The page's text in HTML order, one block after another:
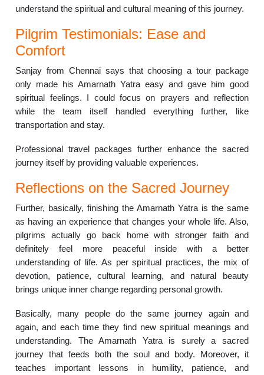
understand the spiritual and cultural meaning of this journey.
Pilgrim Testimonials: Ease and
Comfort
Sanjay from Chennai says that choosing a tour package
only made his Amarnath Yatra easy and gave him good
spiritual feelings. I could focus on prayers and reflection
while the team itself handled everything further, like
transportation and stay.
Professional travel packages further enhance the sacred
journey itself by providing valuable experiences.
Reflections on the Sacred Journey
Further, basically, finishing the Amarnath Yatra is the same
as having an experience that changes your whole life. Also,
pilgrims actually go back home with stronger faith and
definitely feel more peaceful inside with a better
understanding of life. As per spiritual practices, the mix of
devotion, patience, cultural learning, and natural beauty
brings unique inner change regarding personal growth.
Basically, many people do the same journey again and
again, and each time they find new spiritual meanings and
understanding. The Amarnath Yatra is surely a sacred
journey that feeds both the soul and body. Moreover, it
teaches important lessons in humility, patience, and